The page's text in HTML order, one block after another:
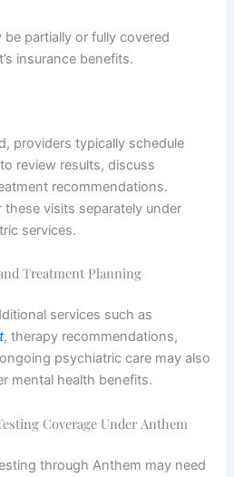
partially or fully covered
insurance benefits.
providers typically schedule
review results, discuss
recommendations.
visits separately under
services.
Treatment Planning
services such as
, therapy recommendations,
psychiatric care may also
mental health benefits.
Coverage Under Anthem
through Anthem may need